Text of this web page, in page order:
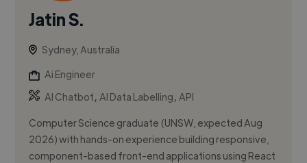
Jatin S.
Sydney, Australia
Ai Engineer
AI Chatbot,AI Data Labelling,API
Computer Science graduate (UNSW, expected Aug
2026) with hands-on experience building responsive,
component-based front-end applications using React